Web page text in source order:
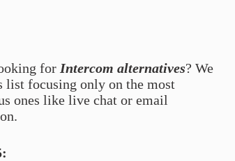
for Intercom alternatives? We
list focusing only on the most
ones like live chat or email